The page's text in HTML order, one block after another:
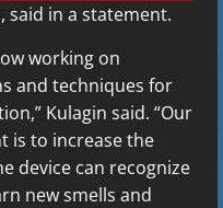
said in a statement.
working on
and techniques for
Kulagin said. “Our
is to increase the
device can recognize
new smells and